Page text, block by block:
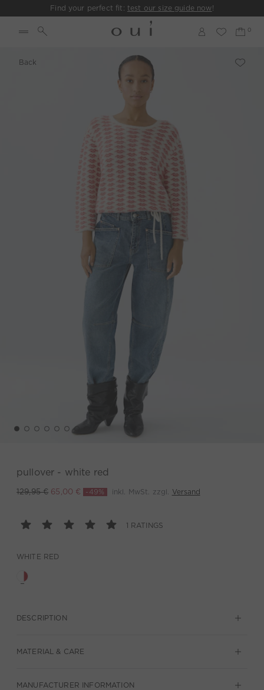
Find your perfect fit: test our size guide now!
Back
pullover - white red
129,95 € 65,00 € -49% inkl. MwSt. zzgl. Versand
1 RATINGS
WHITE RED
DESCRIPTION
MATERIAL & CARE
MANUFACTURER INFORMATION